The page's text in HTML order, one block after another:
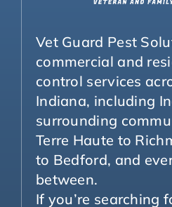
Vet Guard Pest
commercial and
control services
Indiana, including
surrounding
Terre Haute to
to Bedford, and
between.
If you’re searching